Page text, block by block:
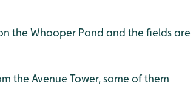
the Whooper Pond and the fields are
the Avenue Tower, some of them